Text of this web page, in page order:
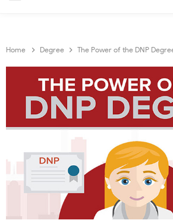
Home Degree The Power of the DNP